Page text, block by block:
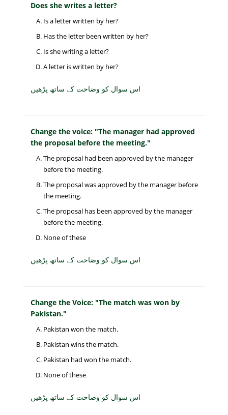
Does she writes a letter?
Is a letter written by her?
Has the letter been written by her?
Is she writing a letter?
A letter is written by her?
اس سوال کو وضاحت کے ساتھ پڑھیں
Change the voice: "The manager had approved
the proposal before the meeting."
The proposal had been approved by the manager
before the meeting.
The proposal was approved by the manager before
the meeting.
The proposal has been approved by the manager
before the meeting.
None of these
اس سوال کو وضاحت کے ساتھ پڑھیں
Change the Voice: "The match was won by
Pakistan."
Pakistan won the match.
Pakistan wins the match.
Pakistan had won the match.
None of these
اس سوال کو وضاحت کے ساتھ پڑھیں